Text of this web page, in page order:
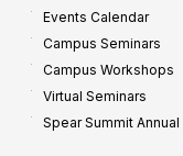
Events Calendar
Campus Seminars
Campus Workshops
Virtual Seminars
Spear Summit